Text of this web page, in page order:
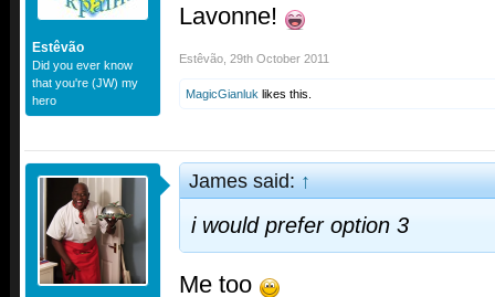
Estêvão
Did you ever know
that you're (JW) my
hero
Lavonne!
Estêvão 29th October 2011
MagicGianluk likes this.
James said:↑
i would prefer option 3
Me too